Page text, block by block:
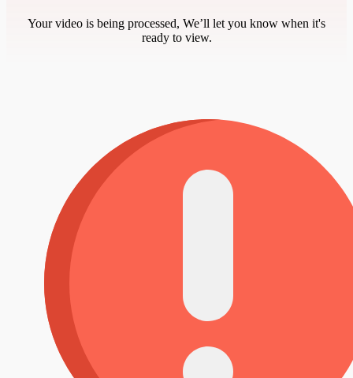
Your video is being processed, We’ll let you know when it's
ready to view.